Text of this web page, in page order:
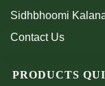
PRODUCTS
Sidhbhoomi
Contact Us